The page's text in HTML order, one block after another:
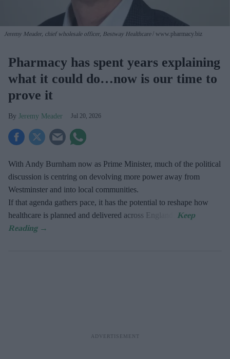
Jeremy Meader, chief wholesale officer, Bestway Healthcare www.pharmacy.biz
Pharmacy has spent years explaining
what it could do…now is our time to
prove it
Jeremy Meader Jul 20, 2026
With Andy Burnham now as Prime Minister, much of the political
discussion is centring on devolving more power away from
Westminster and into local communities.
If that agenda gathers pace, it has the potential to reshape how
healthcare is planned and delivered across England.